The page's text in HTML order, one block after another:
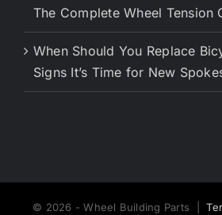
The Complete Wheel Tension
When Should You Replace
Signs It’s Time for New
© 2026 - Wheel Building Parts |